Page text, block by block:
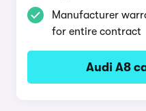
Manufacturer
for entire contract
Audi A8